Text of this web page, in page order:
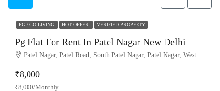
PG / CO-LIVING HOT OFFER VERIFIED PROPERTY
Pg Flat For Rent In Patel Nagar New Delhi
Patel Nagar, Patel Road, South Patel Nagar, Patel Nagar, West Delhi, Delhi, 110008, India
₹8,000
₹8,000/Monthly